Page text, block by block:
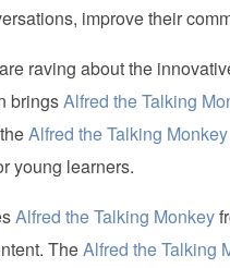
improve their
raving about the
bringsAlfred the Talking
Alfred the Talking Monkey
young learners.
Alfred the Talking Monkey
TheAlfred the Talking